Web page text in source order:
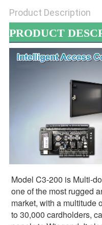
Product Description
PRODUCT
Model C3-200 is Multi-
one of the most rugged
market, with a multitude
to 30,000 cardholders,